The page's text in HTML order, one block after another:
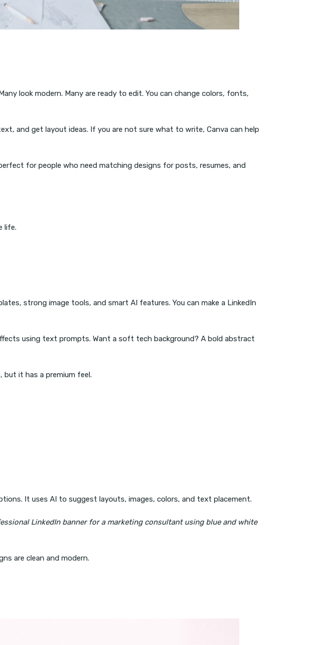
look modern. Many are ready to edit. You can change colors, fonts,
and get layout ideas. If you are not sure what to write, Canva can help
for people who need matching designs for posts, resumes, and
life.
strong image tools, and smart AI features. You can make a LinkedIn
using text prompts. Want a soft tech background? A bold abstract
but it has a premium feel.
It uses AI to suggest layouts, images, colors, and text placement.
LinkedIn banner for a marketing consultant using blue and white
are clean and modern.